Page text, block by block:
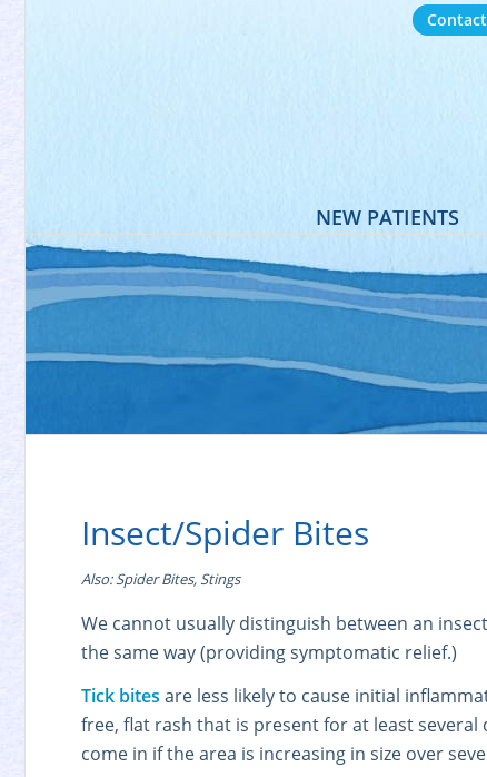
NEW PATIENTS
Insect/Spider Bites
Also: Spider Bites, Stings
We cannot usually distinguish between an
the same way (providing symptomatic relief.)
Tick bites are less likely to cause initial
free, flat rash that is present for at least
come in if the area is increasing in size over